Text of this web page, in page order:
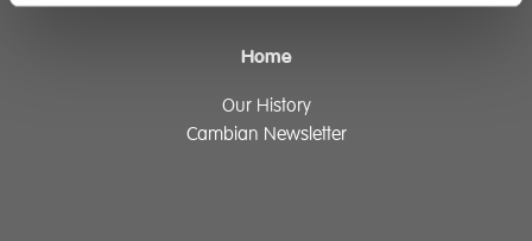
Home
Our History
Cambian Newsletter